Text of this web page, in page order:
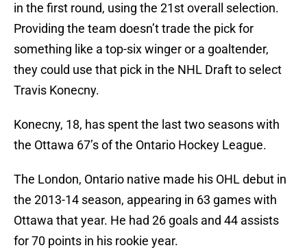
in the first round, using the 21st overall selection.
Providing the team doesn’t trade the pick for
something like a top-six winger or a goaltender,
they could use that pick in the NHL Draft to select
Travis Konecny.
Konecny, 18, has spent the last two seasons with
the Ottawa 67’s of the Ontario Hockey League.
The London, Ontario native made his OHL debut in
the 2013-14 season, appearing in 63 games with
Ottawa that year. He had 26 goals and 44 assists
for 70 points in his rookie year.